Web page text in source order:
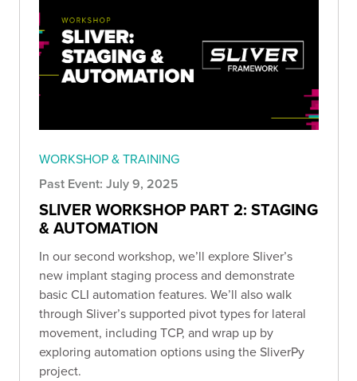
WORKSHOP & TRAINING
Past Event: July 9, 2025
SLIVER WORKSHOP PART 2: STAGING
& AUTOMATION
In our second workshop, we’ll explore Sliver’s
new implant staging process and demonstrate
basic CLI automation features. We’ll also walk
through Sliver’s supported pivot types for lateral
movement, including TCP, and wrap up by
exploring automation options using the SliverPy
project.